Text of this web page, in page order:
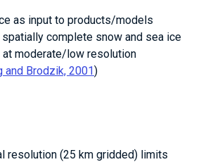
as input to products/models
spatially complete snow and sea ice
moderate/low resolution
and Brodzik, 2001)
resolution (25 km gridded) limits